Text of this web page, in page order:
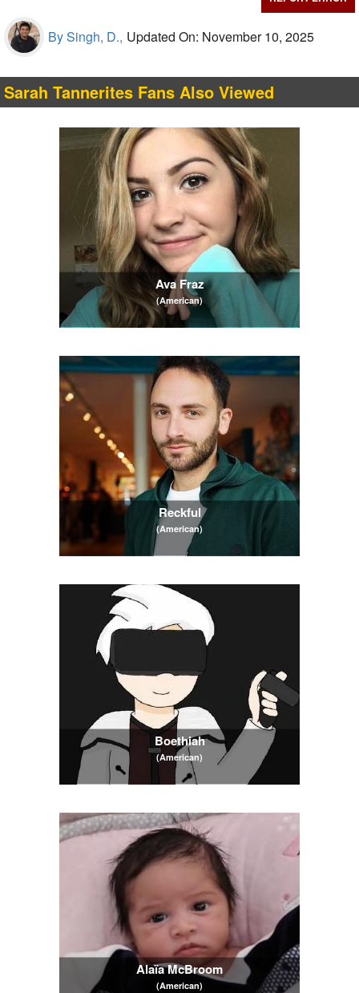
By Singh, D., Updated On: November 10, 2025
Sarah Tannerites Fans Also Viewed
Ava Fraz
(American)
Reckful
(American)
Boethiah
(American)
Alaïa McBroom
(American)